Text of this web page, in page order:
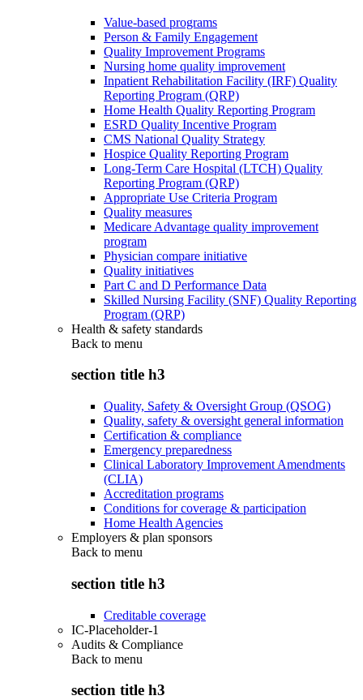
Value-based programs
Person & Family Engagement
Quality Improvement Programs
Nursing home quality improvement
Inpatient Rehabilitation Facility (IRF) Quality
Reporting Program (QRP)
Home Health Quality Reporting Program
ESRD Quality Incentive Program
CMS National Quality Strategy
Hospice Quality Reporting Program
Long-Term Care Hospital (LTCH) Quality
Reporting Program (QRP)
Appropriate Use Criteria Program
Quality measures
Medicare Advantage quality improvement
program
Physician compare initiative
Quality initiatives
Part C and D Performance Data
Skilled Nursing Facility (SNF) Quality Reporting
Program (QRP)
Health & safety standards
Back to menu
section title h3
Quality, Safety & Oversight Group (QSOG)
Quality, safety & oversight general information
Certification & compliance
Emergency preparedness
Clinical Laboratory Improvement Amendments
(CLIA)
Accreditation programs
Conditions for coverage & participation
Home Health Agencies
Employers & plan sponsors
Back to menu
section title h3
Creditable coverage
IC-Placeholder-1
Audits & Compliance
Back to menu
section title h3